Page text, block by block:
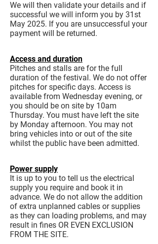
We will then validate your details and if
successful we will inform you by 31st
May 2025. If you are unsuccessful your
payment will be returned.
Access and duration
Pitches and stalls are for the full
duration of the festival. We do not offer
pitches for specific days. Access is
available from Wednesday evening, or
you should be on site by 10am
Thursday. You must have left the site
by Monday afternoon. You may not
bring vehicles into or out of the site
whilst the public have been admitted.
Power supply
It is up to you to tell us the electrical
supply you require and book it in
advance. We do not allow the addition
of extra unplanned cables or supplies
as they can loading problems, and may
result in fines OR EVEN EXCLUSION
FROM THE SITE.